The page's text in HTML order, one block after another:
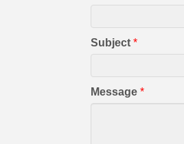
Subject *
Message *